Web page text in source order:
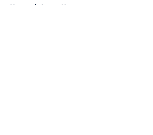
Home / Astros News